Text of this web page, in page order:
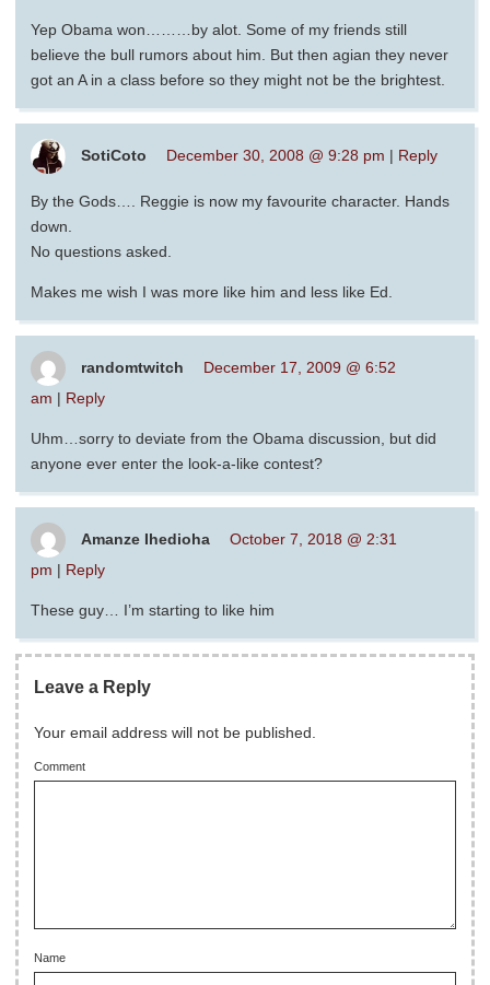
Yep Obama won………by alot. Some of my friends still
believe the bull rumors about him. But then agian they never
got an A in a class before so they might not be the brightest.
SotiCoto December 30, 2008 @ 9:28 pm | Reply
By the Gods…. Reggie is now my favourite character. Hands
down.
No questions asked.
Makes me wish I was more like him and less like Ed.
randomtwitch
December 17, 2009 @ 6:52
am | Reply
Uhm…sorry to deviate from the Obama discussion, but did
anyone ever enter the look-a-like contest?
Amanze Ihedioha
October 7, 2018 @ 2:31
pm | Reply
These guy… I’m starting to like him
Leave a Reply
Your email address will not be published.
Comment
Name